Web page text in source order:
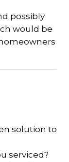
possibly
would be
solution to
serviced?